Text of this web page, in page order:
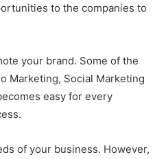
to the companies to
your brand. Some of the
Marketing, Social Marketing
easy for every
of your business. However,